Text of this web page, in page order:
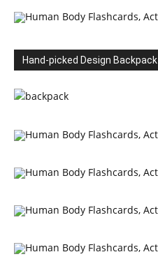
Hand-picked Design Backpack